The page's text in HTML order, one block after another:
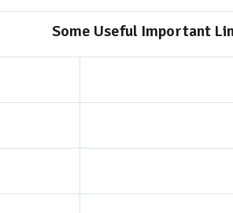
Some Useful Important